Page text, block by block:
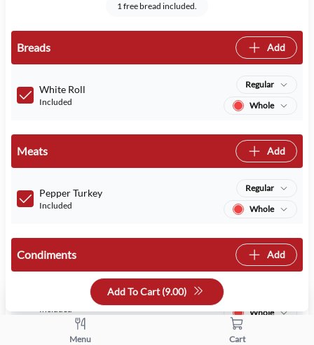
1 free bread included.
Breads Add
White Roll
Included
Regular
Whole
Meats Add
Pepper Turkey
Included
Regular
Whole
Condiments Add
Included
Whole
Add To Cart (9.00)
Menu Cart